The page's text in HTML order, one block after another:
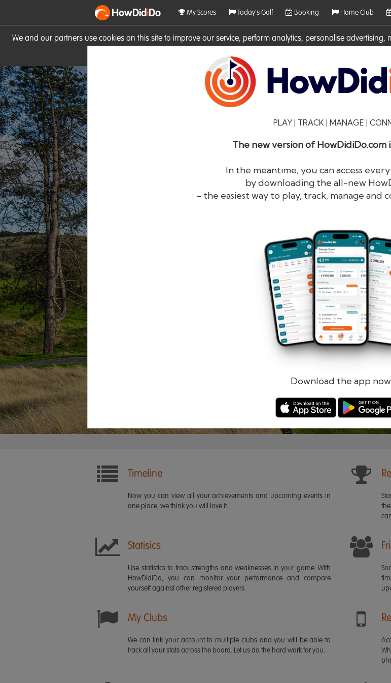
We and our partners use cookies on this site to improve our service, perform analytics, personalise
HowDidiDo My Scores Today's Golf Booking Home Club
PLAY | TRACK | MANAGE |
The new version of HowDidiDo.com
In the meantime, you can access
by downloading the all-new
- the easiest way to play, track, manage and
Download the app now
HowDidi
Remember me
Log in
Timeline
Now you can view all your achievements and upcoming events in
one place, we think you will love it.
Statisics
Use statistics to track strengths and weaknesses in your game. With
HowDidiDo, you can monitor your performance and compare
yourself against other registered players.
My Clubs
We can link your account to multiple clubs and you will be able to
track all your stats across the board. Let us do the hard work for you.